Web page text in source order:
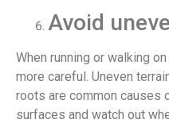
Avoid
When running or walking
more careful. Uneven
roots are common causes
surfaces and watch out